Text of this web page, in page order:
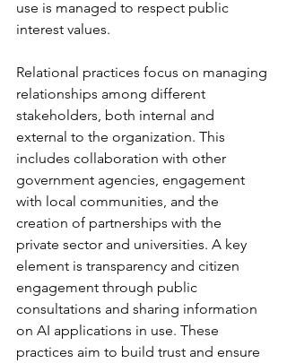
use is managed to respect public
interest values.
Relational practices focus on managing
relationships among different
stakeholders, both internal and
external to the organization. This
includes collaboration with other
government agencies, engagement
with local communities, and the
creation of partnerships with the
private sector and universities. A key
element is transparency and citizen
engagement through public
consultations and sharing information
on AI applications in use. These
practices aim to build trust and ensure